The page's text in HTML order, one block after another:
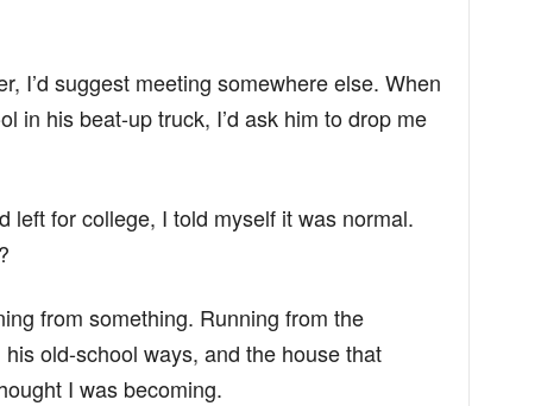
I’d suggest meeting somewhere else. When
in his beat-up truck, I’d ask him to drop me
left for college, I told myself it was normal.
from something. Running from the
old-school ways, and the house that
I was becoming.